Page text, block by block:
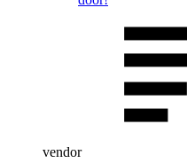
vendor